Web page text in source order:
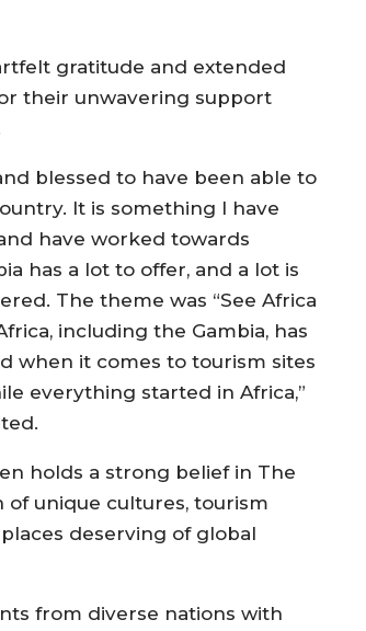
gratitude and extended
their unwavering support
blessed to have been able to
It is something I have
have worked towards
has a lot to offer, and a lot is
The theme was “See Africa
including the Gambia, has
when it comes to tourism sites
everything started in Africa,”
holds a strong belief in The
of unique cultures, tourism
deserving of global
from diverse nations with